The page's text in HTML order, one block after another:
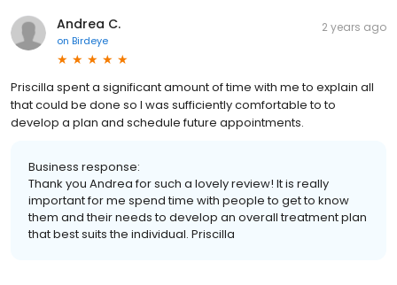
Andrea C.
on Birdeye
2 years ago
Priscilla spent a significant amount of time with me to explain all
that could be done so I was sufficiently comfortable to to
develop a plan and schedule future appointments.
Business response:
Thank you Andrea for such a lovely review! It is really
important for me spend time with people to get to know
them and their needs to develop an overall treatment plan
that best suits the individual. Priscilla